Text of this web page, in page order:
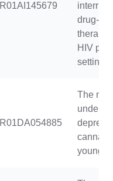
R01AI145679
drug-
therapy
HIV
setting
R01DA054885
The
young